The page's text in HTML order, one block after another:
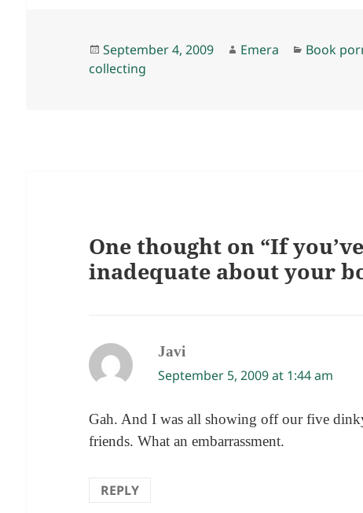
Posted
on
September 4, 2009 Author
Emera Book
collecting
One thought on “If
inadequate about your
Javi
September 5, 2009 at 1:44 am
Gah. And I was all showing off our five
friends. What an embarrassment.
REPLY